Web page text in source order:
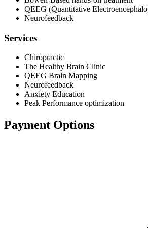
QEEG (Quantitative
Neurofeedback
Services
Chiropractic
The Healthy Brain Clinic
QEEG Brain Mapping
Neurofeedback
Anxiety Education
Peak Performance optimization
Payment Options